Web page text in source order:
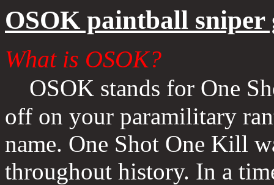
OSOK paintball sniper
What is OSOK?
OSOK stands for One
off on your paramilitary
name. One Shot One Kill
throughout history. In a